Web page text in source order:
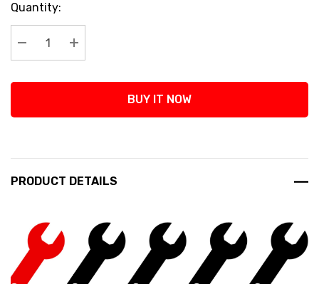
Current
Stock:
Quantity:
Decrease Quantity:
Increase Quantity:
BUY IT NOW
PRODUCT DETAILS